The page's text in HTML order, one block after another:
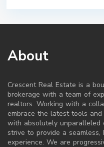
About
Crescent Real Estate is a
brokerage with a team of
realtors. Working with a
embrace the latest tools
with absolutely unparalleled
strive to provide a
experience. We are